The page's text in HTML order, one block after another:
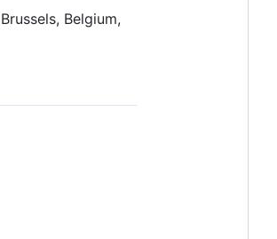
Belgium,